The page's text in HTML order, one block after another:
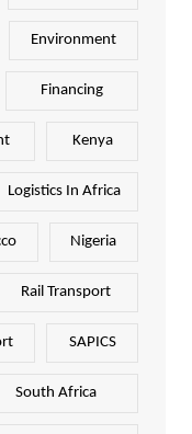
Environment
Financing
Kenya
Logistics In Africa
Nigeria
Rail Transport
SAPICS
South Africa